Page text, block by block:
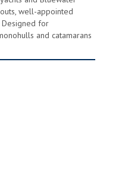
well-appointed
Designed for
and catamarans